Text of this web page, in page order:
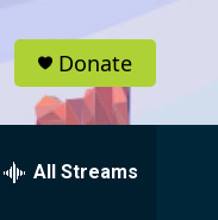
Donate
All Streams